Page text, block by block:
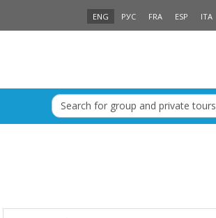
ENG РУС FRA ESP ITA
Search for group and private tours